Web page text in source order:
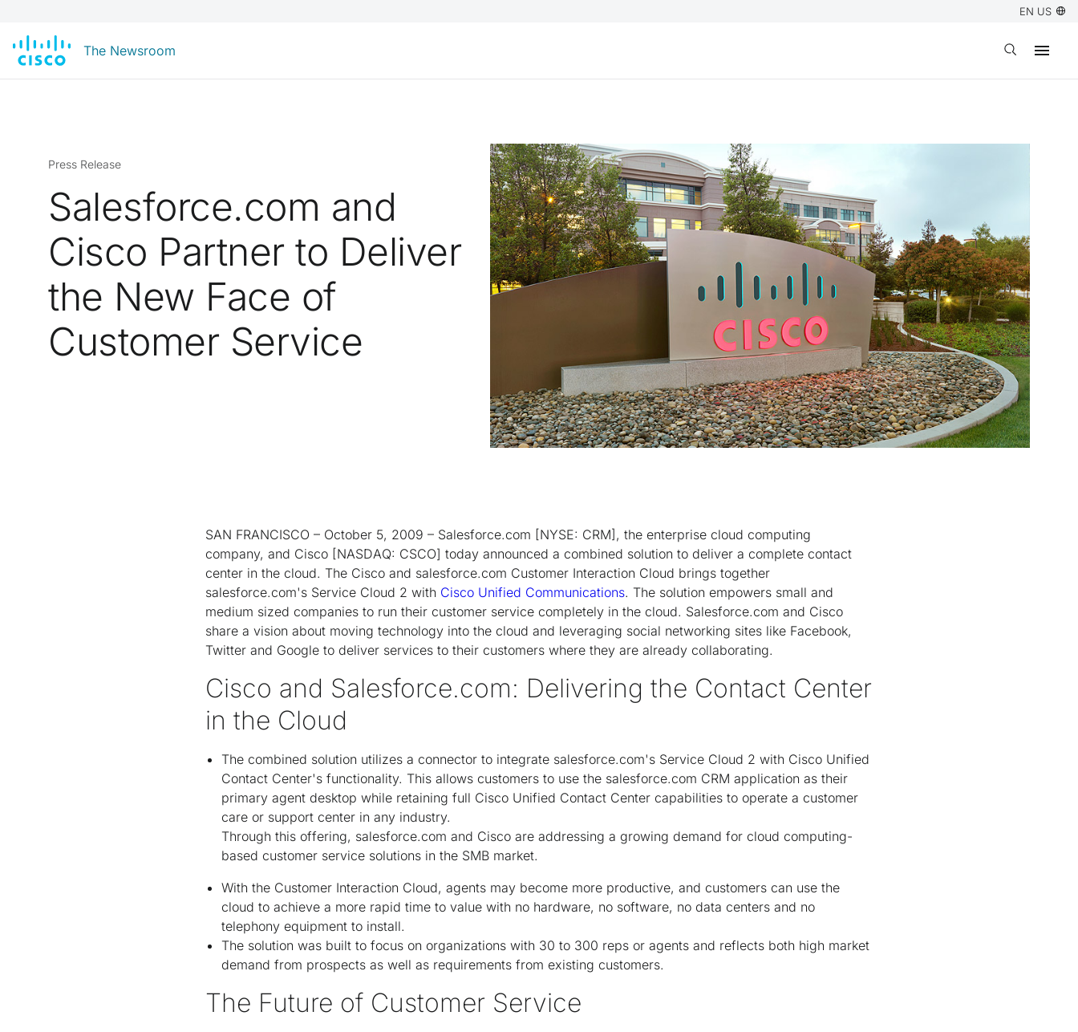
EN US
The Newsroom Open search
Press Release
Salesforce.com and
Cisco Partner to Deliver
the New Face of
Customer Service
SAN FRANCISCO – October 5, 2009 – Salesforce.com [NYSE: CRM], the enterprise cloud computing
company, and Cisco [NASDAQ: CSCO] today announced a combined solution to deliver a complete contact
center in the cloud. The Cisco and salesforce.com Customer Interaction Cloud brings together
salesforce.com's Service Cloud 2 with Cisco Unified Communications. The solution empowers small and
medium sized companies to run their customer service completely in the cloud. Salesforce.com and Cisco
share a vision about moving technology into the cloud and leveraging social networking sites like Facebook,
Twitter and Google to deliver services to their customers where they are already collaborating.
Cisco and Salesforce.com: Delivering the Contact Center
in the Cloud
The combined solution utilizes a connector to integrate salesforce.com's Service Cloud 2 with Cisco Unified
Contact Center's functionality. This allows customers to use the salesforce.com CRM application as their
primary agent desktop while retaining full Cisco Unified Contact Center capabilities to operate a customer
care or support center in any industry.
Through this offering, salesforce.com and Cisco are addressing a growing demand for cloud computing-
based customer service solutions in the SMB market.
With the Customer Interaction Cloud, agents may become more productive, and customers can use the
cloud to achieve a more rapid time to value with no hardware, no software, no data centers and no
telephony equipment to install.
The solution was built to focus on organizations with 30 to 300 reps or agents and reflects both high market
demand from prospects as well as requirements from existing customers.
The Future of Customer Service